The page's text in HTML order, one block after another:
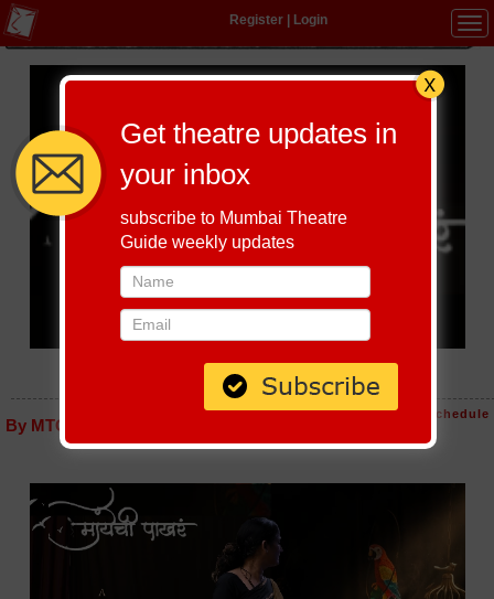
Register| Login
MAYECHI PAKHRA
By MTG editorial
Host-A-Performance Schedule
Get theatre updates in
your inbox
subscribe to Mumbai Theatre
Guide weekly updates